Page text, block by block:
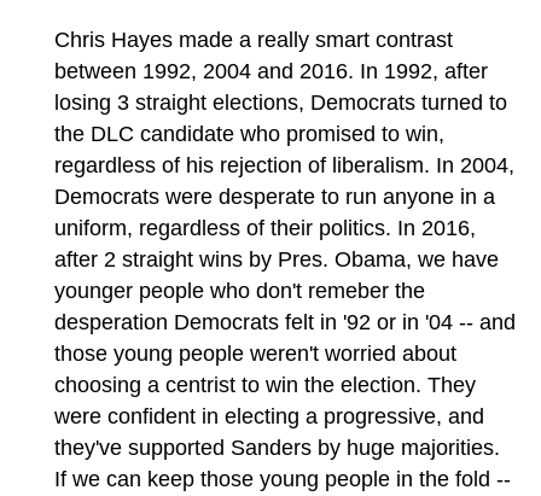
Chris Hayes made a really smart contrast
between 1992, 2004 and 2016. In 1992, after
losing 3 straight elections, Democrats turned to
the DLC candidate who promised to win,
regardless of his rejection of liberalism. In 2004,
Democrats were desperate to run anyone in a
uniform, regardless of their politics. In 2016,
after 2 straight wins by Pres. Obama, we have
younger people who don't remeber the
desperation Democrats felt in '92 or in '04 -- and
those young people weren't worried about
choosing a centrist to win the election. They
were confident in electing a progressive, and
they've supported Sanders by huge majorities.
If we can keep those young people in the fold --